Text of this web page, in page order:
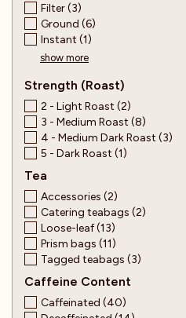
Filter (3)
Ground (6)
Instant (1)
show more
Strength (Roast)
2 - Light Roast (2)
3 - Medium Roast (8)
4 - Medium Dark Roast (3)
5 - Dark Roast (1)
Tea
Accessories (2)
Catering teabags (2)
Loose-leaf (13)
Prism bags (11)
Tagged teabags (3)
Caffeine Content
Caffeinated (40)